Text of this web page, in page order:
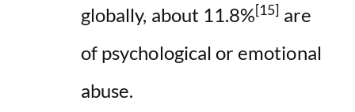
globally, about 11.8%[15] are
of psychological or emotional
abuse.